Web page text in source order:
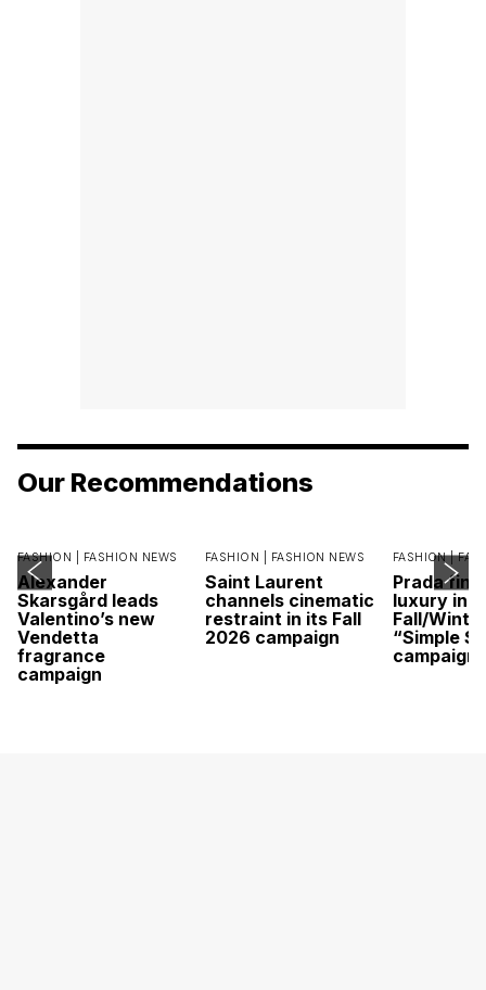
Our Recommendations
FASHION | FASHION NEWS
Alexander
Skarsgård leads
Valentino’s new
Vendetta
fragrance
campaign
FASHION | FASHION NEWS
Saint Laurent
channels cinematic
restraint in its Fall
2026 campaign
FASHION |
Prada
luxury in
Fall/
“Simple
campaign